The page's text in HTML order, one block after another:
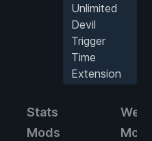
Unlimited
Devil
Trigger
Time
Extension
Stats
Mods